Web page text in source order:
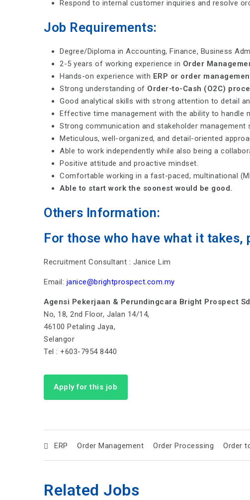
Respond to internal customer inquiries and resolve
Job Requirements:
Degree/Diploma in Accounting, Finance, Business
2-5 years of working experience in Order
Hands-on experience with ERP or order
Strong understanding of Order-to-Cash (O2C)
Good analytical skills with strong attention to detail
Effective time management with the ability to handle
Strong communication and stakeholder management
Meticulous, well-organized, and detail-oriented
Able to work independently while also being a
Positive attitude and proactive mindset.
Comfortable working in a fast-paced, multinational
Able to start work the soonest would be good.
Others Information:
For those who have what it takes,
Recruitment Consultant : Janice Lim
Email: janice@brightprospect.com.my
Agensi Pekerjaan & Perundingcara Bright Prospect
No, 18, 2nd Floor, Jalan 14/14,
46100 Petaling Jaya,
Selangor
Tel : +603-7954 8440
Apply for this job
ERP Order Management Order Processing Order
Related Jobs